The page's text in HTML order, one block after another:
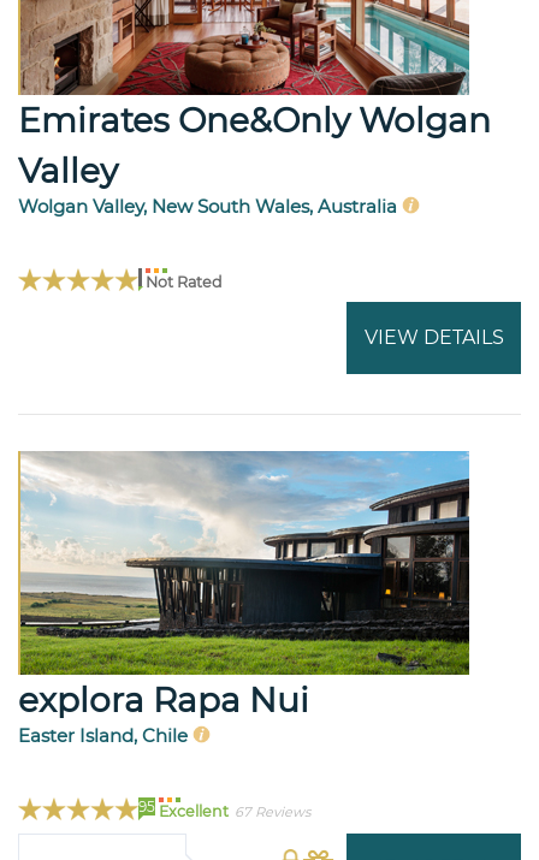
Emirates One&Only Wolgan
Valley
Wolgan Valley, New South Wales, Australia
Not Rated
VIEW DETAILS
explora Rapa Nui
Easter Island, Chile
95 Excellent 67 Reviews